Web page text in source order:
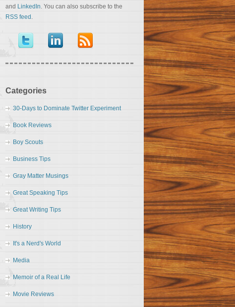
and LinkedIn. You can also subscribe to the
RSS feed .
Categories
30-Days to Dominate Twitter Experiment
Book Reviews
Boy Scouts
Business Tips
Gray Matter Musings
Great Speaking Tips
Great Writing Tips
History
It's a Nerd's World
Media
Memoir of a Real Life
Movie Reviews